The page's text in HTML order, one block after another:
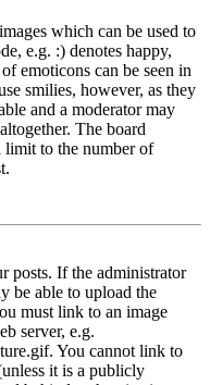
which can be used to
e.g. :) denotes happy,
emoticons can be seen in
smilies, however, as they
and a moderator may
The board
limit to the number of
posts. If the administrator
be able to upload the
must link to an image
server, e.g.
You cannot link to
it is a publicly